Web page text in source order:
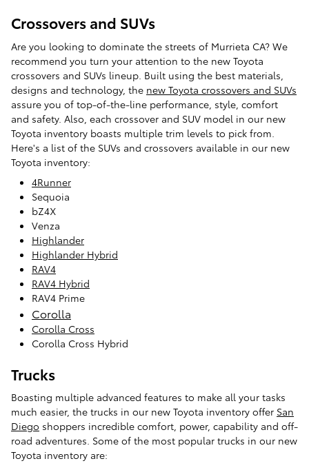
Crossovers and SUVs
Are you looking to dominate the streets of Murrieta CA? We
recommend you turn your attention to the new Toyota
crossovers and SUVs lineup. Built using the best materials,
designs and technology, the new Toyota crossovers and SUVs
assure you of top-of-the-line performance, style, comfort
and safety. Also, each crossover and SUV model in our new
Toyota inventory boasts multiple trim levels to pick from.
Here's a list of the SUVs and crossovers available in our new
Toyota inventory:
4Runner
Sequoia
bZ4X
Venza
Highlander
Highlander Hybrid
RAV4
RAV4 Hybrid
RAV4 Prime
Corolla
Corolla Cross
Corolla Cross Hybrid
Trucks
Boasting multiple advanced features to make all your tasks
much easier, the trucks in our new Toyota inventory offer San
Diego shoppers incredible comfort, power, capability and off-
road adventures. Some of the most popular trucks in our new
Toyota inventory are: